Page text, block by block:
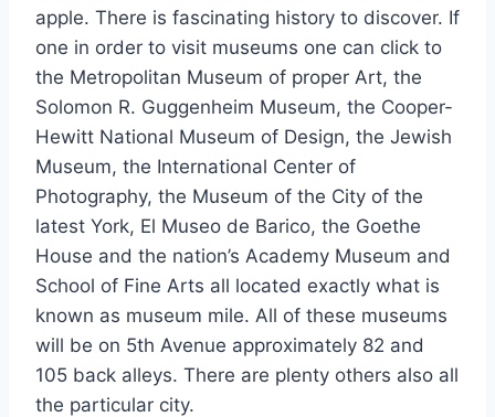
apple. There is fascinating history to discover. If
one in order to visit museums one can click to
the Metropolitan Museum of proper Art, the
Solomon R. Guggenheim Museum, the Cooper-
Hewitt National Museum of Design, the Jewish
Museum, the International Center of
Photography, the Museum of the City of the
latest York, El Museo de Barico, the Goethe
House and the nation’s Academy Museum and
School of Fine Arts all located exactly what is
known as museum mile. All of these museums
will be on 5th Avenue approximately 82 and
105 back alleys. There are plenty others also all
the particular city.